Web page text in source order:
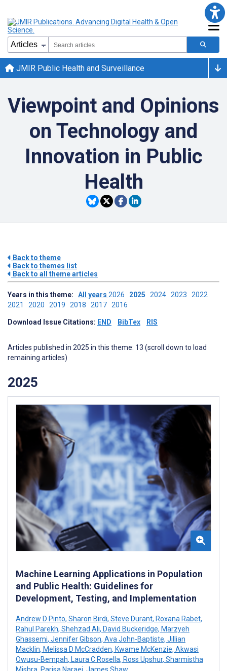
JMIR Public Health and Surveillance
Viewpoint and Opinions
on Technology and
Innovation in Public
Health
Back to theme
Back to themes list
Back to all theme articles
Years in this theme: All years 2026 2025 2024 2023 2022
2021 2020 2019 2018 2017 2016
Download Issue Citations: END BibTex RIS
Articles published in 2025 in this theme: 13 (scroll down to load
remaining articles)
2025
Machine Learning Applications in Population
and Public Health: Guidelines for
Development, Testing, and Implementation
Andrew D Pinto, Sharon Birdi, Steve Durant, Roxana Rabet,
Rahul Parekh, Shehzad Ali, David Buckeridge, Marzyeh
Ghassemi, Jennifer Gibson, Ava John-Baptiste, Jillian
Macklin, Melissa D McCradden, Kwame McKenzie, Akwasi
Owusu-Bempah, Laura C Rosella, Ross Upshur, Sharmistha
Mishra, Parisa Naraei, James Shaw